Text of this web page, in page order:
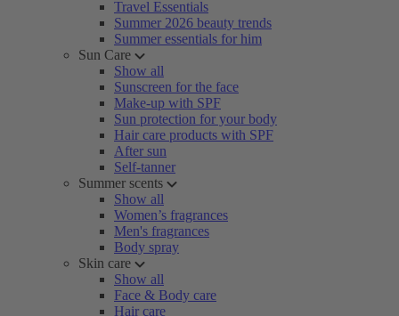
Travel Essentials
Summer 2026 beauty trends
Summer essentials for him
Sun Care
Show all
Sunscreen for the face
Make-up with SPF
Sun protection for your body
Hair care products with SPF
After sun
Self-tanner
Summer scents
Show all
Women’s fragrances
Men's fragrances
Body spray
Skin care
Show all
Face & Body care
Hair care